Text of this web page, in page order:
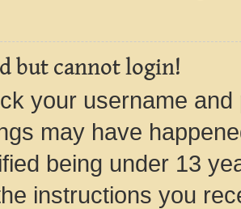
but cannot login!
your username
may have
being under 13
instructions you